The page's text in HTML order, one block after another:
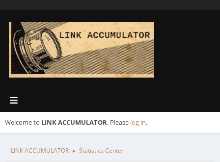
Welcome to LINK ACCUMULATOR. Please log in.
LINK ACCUMULATOR ► Statistics Center